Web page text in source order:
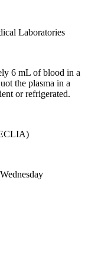
6 mL of blood in a
the plasma in a
or refrigerated.